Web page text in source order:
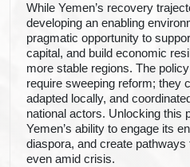
While Yemen’s recovery
developing an enabling
pragmatic opportunity to
capital, and build economic
more stable regions. The
require sweeping reform; they
adapted locally, and
national actors. Unlocking this
Yemen’s ability to engage its
diaspora, and create
even amid crisis.